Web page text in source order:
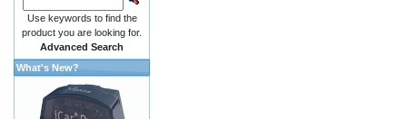
Use keywords to find the
product you are looking for.
Advanced Search
What's New?